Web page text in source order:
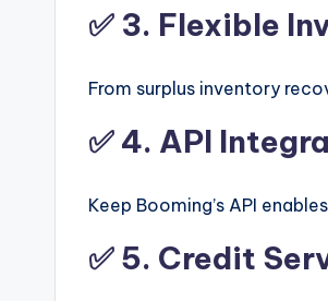
✅ 3. Flexible
From surplus inventory
✅ 4. API
Keep Booming’s API
✅ 5. Credit